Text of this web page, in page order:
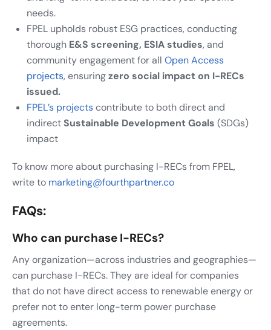
needs.
FPEL upholds robust ESG practices, conducting
thorough E&S screening, ESIA studies, and
community engagement for all Open Access
projects, ensuringzero social impact on I-RECs
issued.
FPEL’s projectscontribute to both direct and
indirect Sustainable Development Goals (SDGs)
impact
To know more about purchasing I-RECs from FPEL,
write to marketing@fourthpartner.co
FAQs:
Who can purchase I-RECs?
Any organization—across industries and geographies—
can purchase I-RECs. They are ideal for companies
that do not have direct access to renewable energy or
prefer not to enter long-term power purchase
agreements.